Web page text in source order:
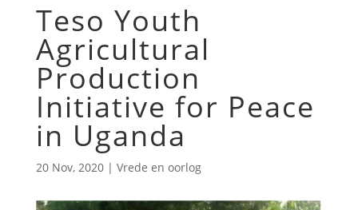
Teso Youth
Agricultural
Production
Initiative for Peace
in Uganda
20 Nov, 2020| Vrede en oorlog